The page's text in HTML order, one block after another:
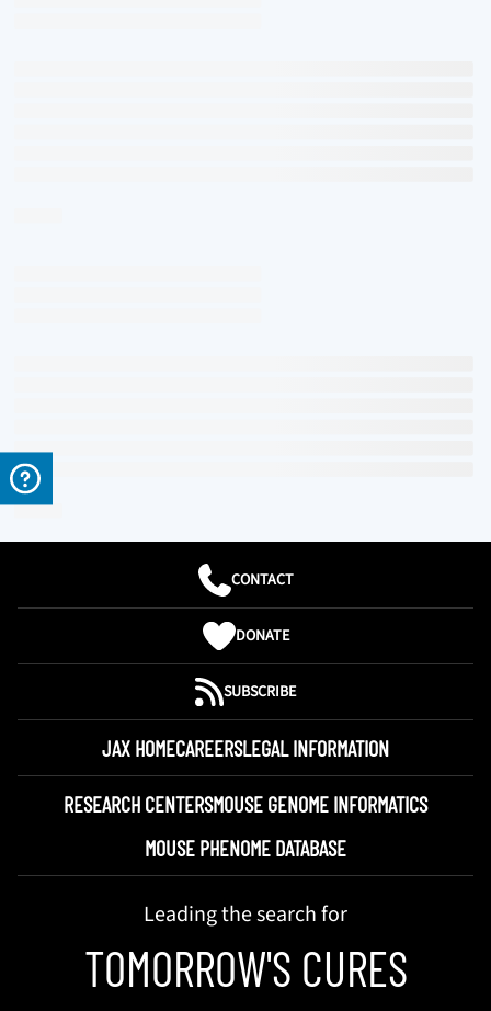
CONTACT
DONATE
SUBSCRIBE
JAX HOMECAREERSLEGAL INFORMATION
RESEARCH CENTERSMOUSE GENOME INFORMATICS
MOUSE PHENOME DATABASE
Leading the search for
TOMORROW'S CURES